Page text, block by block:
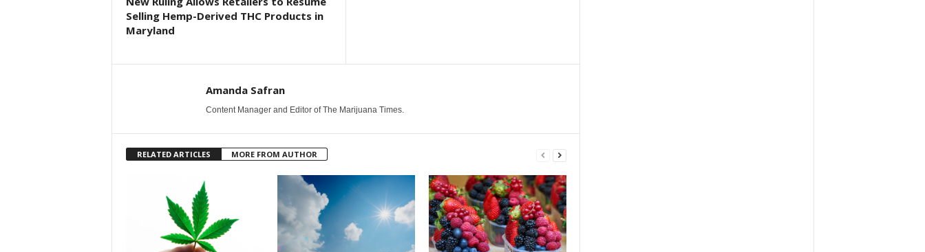
Selling Hemp-Derived THC Products in
Maryland
Amanda Safran
Content Manager and Editor of The Marijuana Times.
RELATED ARTICLES MORE FROM AUTHOR